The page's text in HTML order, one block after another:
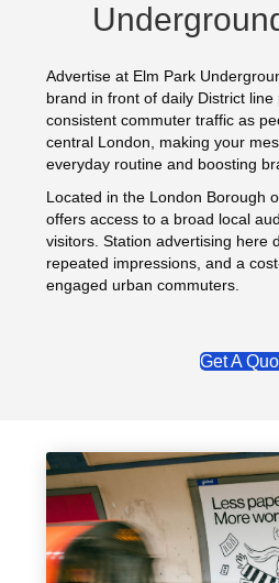
Advertise at Elm Park
brand in front of daily District
consistent commuter traffic as
central London, making your
everyday routine and boosting
Located in the London Borough
offers access to a broad local
visitors. Station advertising here
repeated impressions, and a
engaged urban commuters.
Get A